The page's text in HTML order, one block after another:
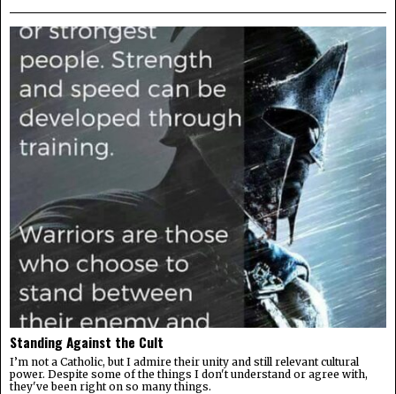
Standing Against the Cult
I’m not a Catholic, but I admire their unity and still relevant cultural
power. Despite some of the things I don't understand or agree with,
they've been right on so many things.